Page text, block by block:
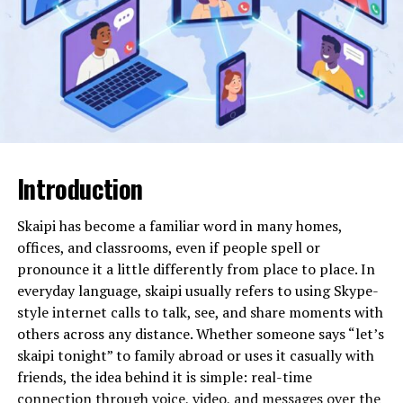
camehoresbay exists more as an ecosystem. Content,
interaction styles, and user expectations evolve
organically over time. This flexibility is one reason it
attracts curiosity from users who prefer autonomy and
less restrictive digital environments.
Quick Overview Table
Aspect
platform concept
Open access and user
participation
Main Appeal
Flexibility and decentralized
interaction
Audience
Curious users, digital
explorers, creators
Introduction
Skaipi has become a familiar word in many homes,
offices, and classrooms, even if people spell or
pronounce it a little differently from place to place. In
everyday language, skaipi usually refers to using Skype-
style internet calls to talk, see, and share moments with
others across any distance. Whether someone says “let’s
skaipi tonight” to family abroad or uses it casually with
friends, the idea behind it is simple: real-time
connection through voice, video, and messages over the